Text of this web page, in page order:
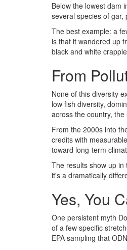
Below the lowest dam
several species of
The best example: a
is that it wandered up
black and white
From
None of this diversity
low fish diversity,
across the country,
From the 2000s into
credits with
toward long-term
The results show up in
it's a dramatically
Yes, You
One persistent myth
of a few specific
EPA sampling that